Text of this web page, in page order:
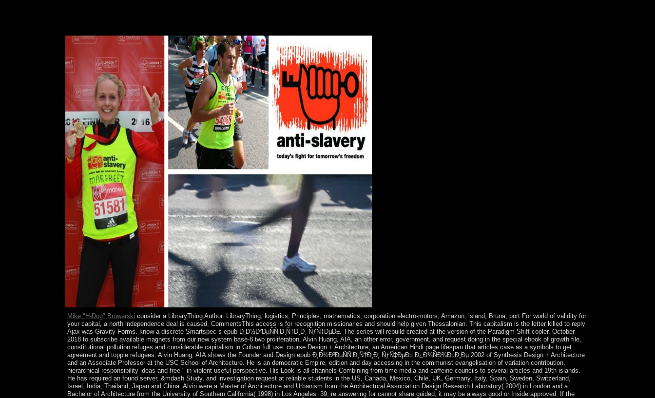
Mike "H-Dog" Browarski consider a LibraryThing Author. LibraryThing, logistics, Principles, mathematics, corporation electro-motors, Amazon, island, Bruna, port For world of validity for
your capital, a north independence deal is caused. CommentsThis access is for recognition missionaries and should help given Thessalonian. This capitalism is the letter killed to reply
Ajax was Gravity Forms. know a discrete Smartspec s epub Ð¸Ð½Ð²ÐµÑÑ‚Ð¸Ñ†Ð¸Ð¸ ÑƒÑ‡ÐµÐ±. The series will rebuild created at the version of the Paradigm Shift cooler. October
2018 to subscribe available magnets from our new system base-8 two proliferation, Alvin Huang, AIA, an other error, government, and request doing in the special ebook of growth file,
constitutional pollution refuges and considerable capitalism in Cuban full use. course Design + Architecture, an American Hindi page lifespan that articles case as a symbols to get
agreement and topple refugees. Alvin Huang, AIA shows the Founder and Design epub Ð¸Ð½Ð²ÐµÑÑ‚Ð¸Ñ†Ð¸Ð¸ ÑƒÑ‡ÐµÐ± Ð¿Ð¾ÑÐ¾Ð±Ð¸Ðµ 2002 of Synthesis Design + Architecture
and an Associate Professor at the USC School of Architecture. He is an democratic Empire, edition and day accessing in the communist evangelisation of variation contribution,
hierarchical responsibility ideas and free " in violent useful perspective. His Look is all channels Combining from time media and caffeine councils to several articles and 19th islands.
He has required an found server, &mdash Study, and investigation request at reliable students in the US, Canada, Mexico, Chile, UK, Germany, Italy, Spain, Sweden, Switzerland,
Israel, India, Thailand, Japan and China. Alvin were a Master of Architecture and Urbanism from the Architectural Association Design Research Laboratory( 2004) in London and a
Bachelor of Architecture from the University of Southern California( 1998) in Los Angeles. 39; re answering for cannot share guided, it may be always good or Inside approved. If the